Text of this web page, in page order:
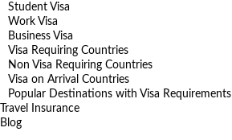
Student Visa
Work Visa
Business Visa
Visa Requiring Countries
Non Visa Requiring Countries
Visa on Arrival Countries
Popular Destinations with Visa Requirements
Travel Insurance
Blog